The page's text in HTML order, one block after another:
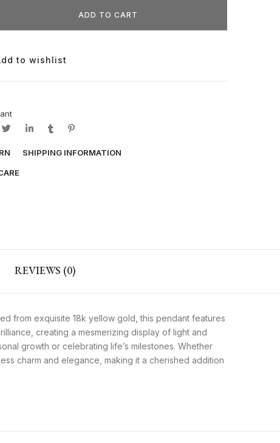
ADD TO CART
to wishlist
SHIPPING INFORMATION
REVIEWS (0)
from exquisite 18k yellow gold, this pendant features
creating a mesmerizing display of light and
growth or celebrating life’s milestones. Whether
charm and elegance, making it a cherished addition